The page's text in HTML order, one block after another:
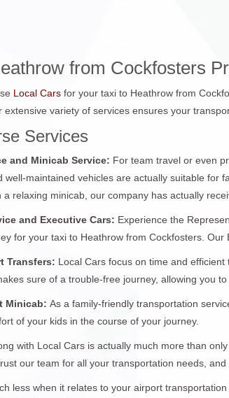
from Cockfosters
Local Cars for your taxi to Heathrow from
extensive variety of services ensures your
Services
and Minicab Service: For team travel or even
well-maintained vehicles are actually suitable for
a relaxing minicab, our company has actually
and Executive Cars: Experience the
for your taxi to Heathrow from Cockfosters.
Transfers: Local Cars focus on time and
sure of a trouble-free journey, allowing you
Minicab: As a family-friendly transportation
of your kids in the course of your journey.
with Local Cars is actually much more than
our team for all your transportation needs,
less when it relates to your airport